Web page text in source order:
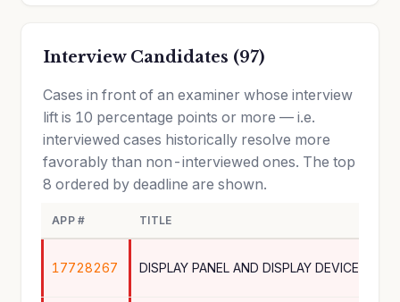
Interview Candidates (97)
Cases in front of an examiner whose interview
lift is 10 percentage points or more — i.e.
interviewed cases historically resolve more
favorably than non-interviewed ones. The top
8 ordered by deadline are shown.
APP # TITLE
17728267 DISPLAY PANEL AND DISPLAY DEVICE